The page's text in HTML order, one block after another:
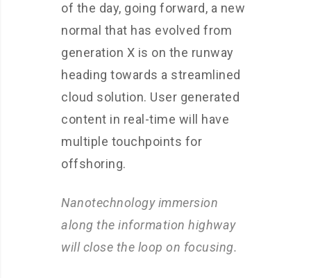
of the day, going forward, a new
normal that has evolved from
generation X is on the runway
heading towards a streamlined
cloud solution. User generated
content in real-time will have
multiple touchpoints for
offshoring.
Nanotechnology immersion
along the information highway
will close the loop on focusing.